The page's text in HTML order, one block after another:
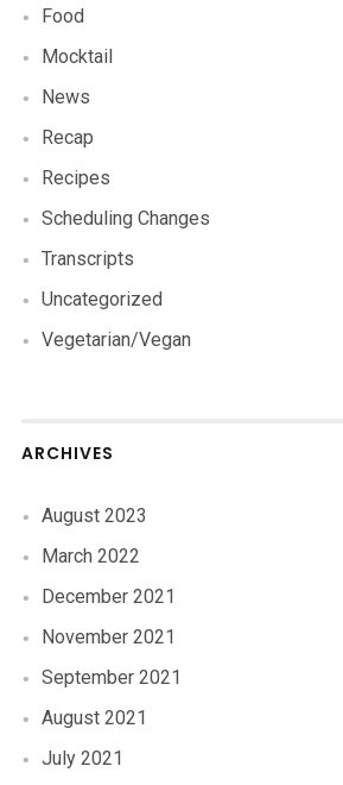
Food
Mocktail
News
Recap
Recipes
Scheduling Changes
Transcripts
Uncategorized
Vegetarian/Vegan
ARCHIVES
August 2023
March 2022
December 2021
November 2021
September 2021
August 2021
July 2021